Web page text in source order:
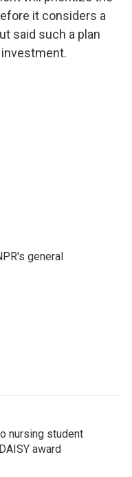
it considers a
said such a plan
general
nursing student
award